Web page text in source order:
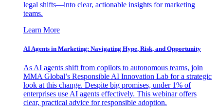
legal shifts—into clear, actionable insights for marketing
teams.
Learn More
AI Agents in Marketing: Navigating Hype, Risk, and Opportunity
As AI agents shift from copilots to autonomous teams, join
MMA Global’s Responsible AI Innovation Lab for a strategic
look at this change. Despite big promises, under 1% of
enterprises use AI agents effectively. This webinar offers
clear, practical advice for responsible adoption.